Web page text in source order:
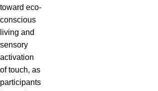
toward eco-
conscious
living and
sensory
activation
of touch, as
participants